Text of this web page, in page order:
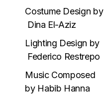
Costume Design by
Dina El-Aziz
Lighting Design by
Federico Restrepo
Music Composed
by Habib Hanna